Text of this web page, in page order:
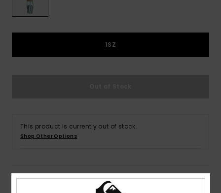
1SZ
This product is currently out of stock.
Shop Other Options
Details & features